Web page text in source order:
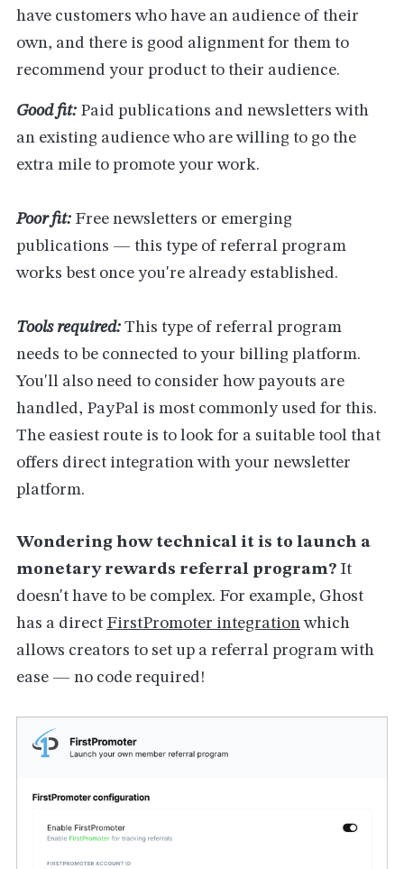
have customers who have an audience of their
own, and there is good alignment for them to
recommend your product to their audience.
Good fit: Paid publications and newsletters with
an existing audience who are willing to go the
extra mile to promote your work.
Poor fit: Free newsletters or emerging
publications — this type of referral program
works best once you're already established.
Tools required:This type of referral program
needs to be connected to your billing platform.
You'll also need to consider how payouts are
handled, PayPal is most commonly used for this.
The easiest route is to look for a suitable tool that
offers direct integration with your newsletter
platform.
Wondering how technical it is to launch a
monetary rewards referral program?It
doesn't have to be complex. For example, Ghost
has a direct FirstPromoter integrationwhich
allows creators to set up a referral program with
ease — no code required!